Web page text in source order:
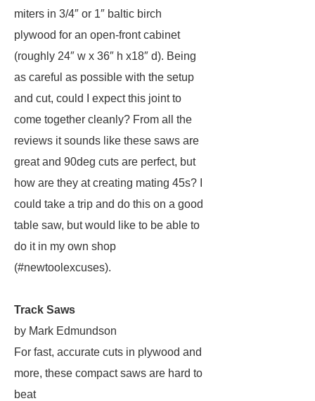
miters in 3/4″ or 1″ baltic birch
plywood for an open-front cabinet
(roughly 24″ w x 36″ h x18″ d). Being
as careful as possible with the setup
and cut, could I expect this joint to
come together cleanly? From all the
reviews it sounds like these saws are
great and 90deg cuts are perfect, but
how are they at creating mating 45s? I
could take a trip and do this on a good
table saw, but would like to be able to
do it in my own shop
(#newtoolexcuses).
Track Saws
by Mark Edmundson
For fast, accurate cuts in plywood and
more, these compact saws are hard to
beat